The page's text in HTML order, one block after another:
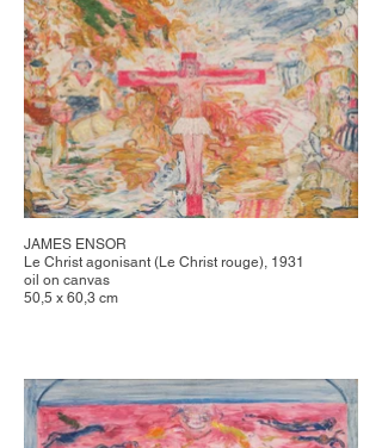
JAMES ENSOR
Le Christ agonisant (Le Christ rouge), 1931
oil on canvas
50,5 x 60,3 cm